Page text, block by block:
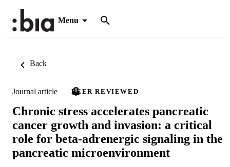
Menu
Back
Journal article PEER REVIEWED
Chronic stress accelerates pancreatic
cancer growth and invasion: a critical
role for beta-adrenergic signaling in the
pancreatic microenvironment